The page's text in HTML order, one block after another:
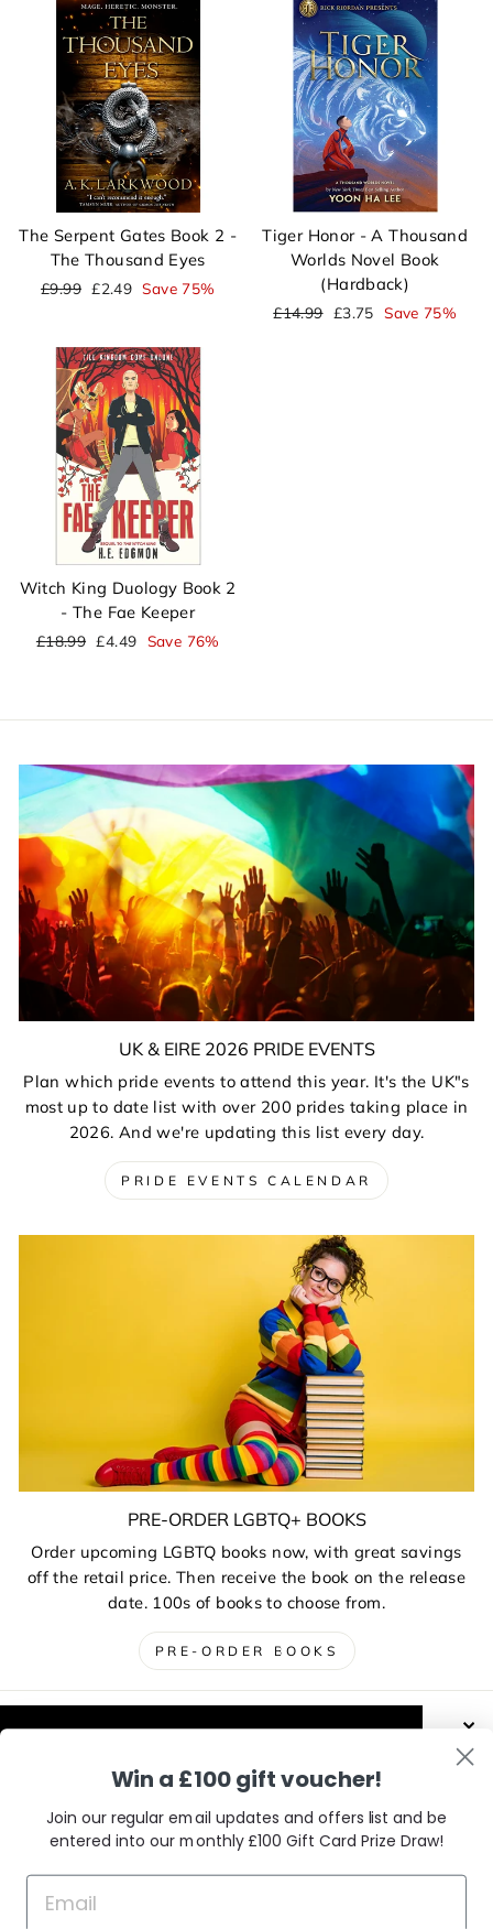
experience. Our partners will also collect
non-personalised adverts and to measure
Policy.
The Serpent Gates Book 2 -
The Thousand Eyes
Regular
£9.99 Sale
£2.49 Save 75%
Tiger Honor - A Thousand
Worlds Novel Book
(Hardback)
Regular
£14.99 Sale
£3.75 Save 75%
Witch King Duology Book 2
- The Fae Keeper
Regular
£18.99 Sale
£4.49 Save 76%
UK & EIRE 2026 PRIDE EVENTS
Plan which pride events to attend this year. It's the UK"s
most up to date list with over 200 prides taking place in
2026. And we're updating this list every day.
PRIDE EVENTS CALENDAR
PRE-ORDER LGBTQ+ BOOKS
Order upcoming LGBTQ books now, with great savings
off the retail price. Then receive the book on the release
date. 100s of books to choose from.
PRE-ORDER BOOKS
ABOUT US AND THE CHARITIES
DELIVERIES, RETURNS & EXCHANGES
Win a £100 gift voucher!
Join our regular email updates and offers list and be
entered into our monthly £100 Gift Card Prize Draw!